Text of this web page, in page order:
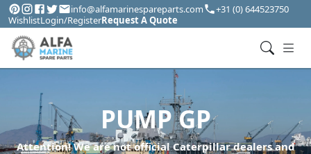
info@alfamarinespareparts.com
+31 (0) 644523750
WishlistLogin/RegisterRequest A Quote
PUMP GP
Attention! We are not official Caterpillar dealers and